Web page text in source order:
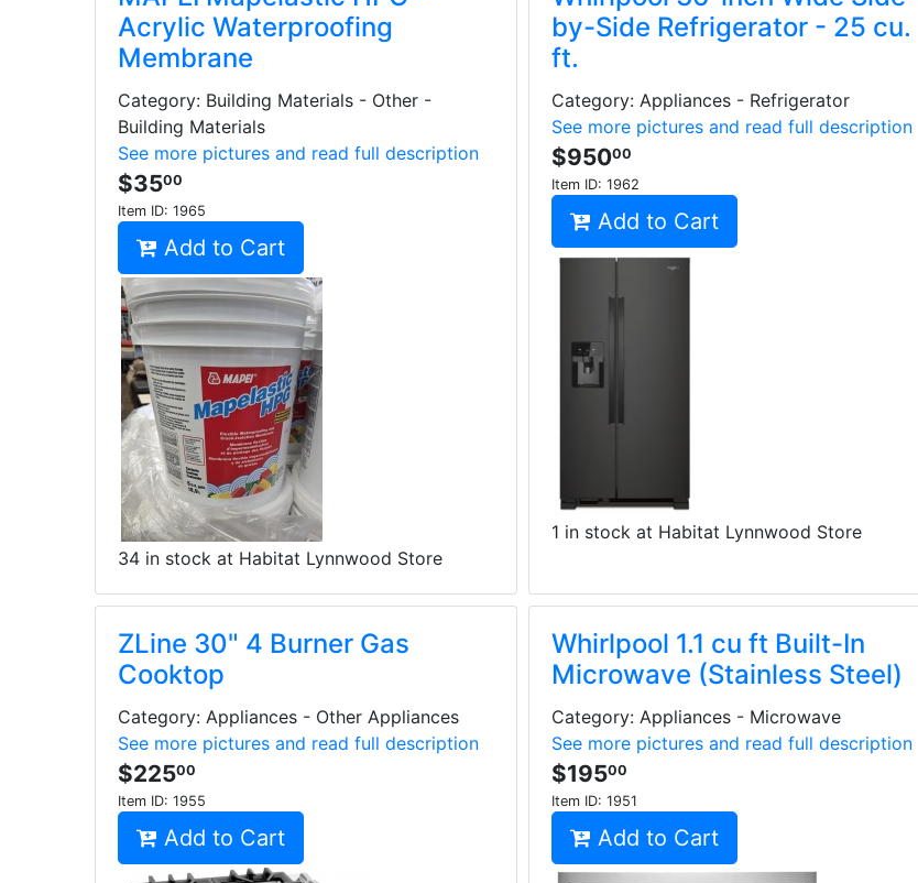
Acrylic Waterproofing
Membrane
Category: Building Materials - Other -
Building Materials
See more pictures and read full description
$3500
Item ID: 1965
Add to Cart
34 in stock at Habitat Lynnwood Store
by-Side Refrigerator - 25 cu.
ft.
Category: Appliances - Refrigerator
See more pictures and read full description
$95000
Item ID: 1962
Add to Cart
1 in stock at Habitat Lynnwood Store
ZLine 30" 4 Burner Gas
Cooktop
Category: Appliances - Other Appliances
See more pictures and read full description
$22500
Item ID: 1955
Add to Cart
Whirlpool 1.1 cu ft Built-In
Microwave (Stainless Steel)
Category: Appliances - Microwave
See more pictures and read full description
$19500
Item ID: 1951
Add to Cart